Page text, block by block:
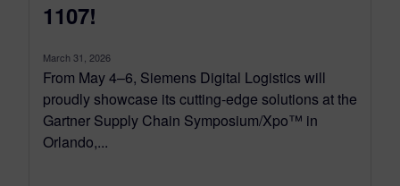
1107!
March 31, 2026
From May 4–6, Siemens Digital Logistics will
proudly showcase its cutting-edge solutions at the
Gartner Supply Chain Symposium/Xpo™ in
Orlando,...